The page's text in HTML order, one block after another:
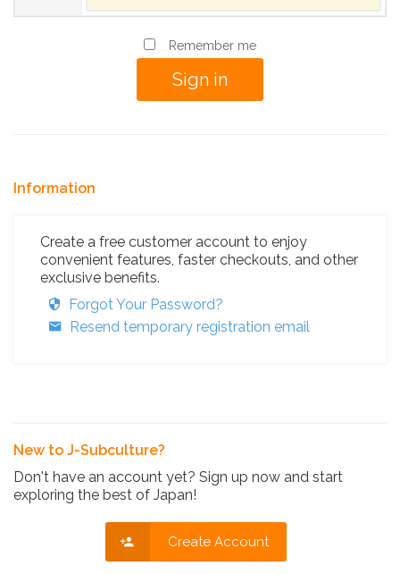
Remember me
Information
Create a free customer account to enjoy
convenient features, faster checkouts, and other
exclusive benefits.
Forgot Your Password?
Resend temporary registration email
New to J-Subculture?
Don't have an account yet? Sign up now and start
exploring the best of Japan!
Create Account